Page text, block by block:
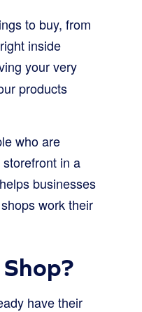
to buy, from
inside
your very
products
who are
in a
businesses
work their
have their